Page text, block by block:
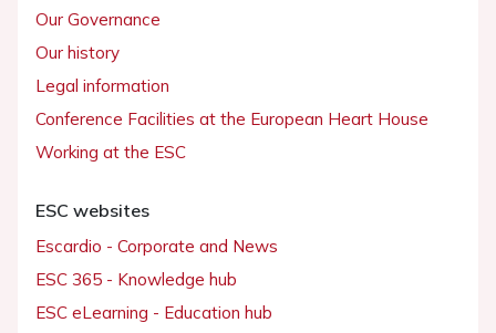
Our Governance
Our history
Legal information
Conference Facilities at the European Heart House
Working at the ESC
ESC websites
Escardio - Corporate and News
ESC 365 - Knowledge hub
ESC eLearning - Education hub